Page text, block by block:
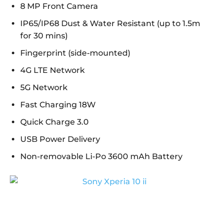
8 MP Front Camera
IP65/IP68 Dust & Water Resistant (up to 1.5m
for 30 mins)
Fingerprint (side-mounted)
4G LTE Network
5G Network
Fast Charging 18W
Quick Charge 3.0
USB Power Delivery
Non-removable Li-Po 3600 mAh Battery